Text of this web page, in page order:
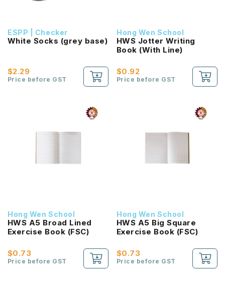
ESPP | Checker
White Socks (grey base)
$2.29
Price before GST
Hong Wen School
HWS Jotter Writing
Book (With Line)
$0.92
Price before GST
Hong Wen School
HWS A5 Broad Lined
Exercise Book (FSC)
$0.73
Price before GST
Hong Wen School
HWS A5 Big Square
Exercise Book (FSC)
$0.73
Price before GST